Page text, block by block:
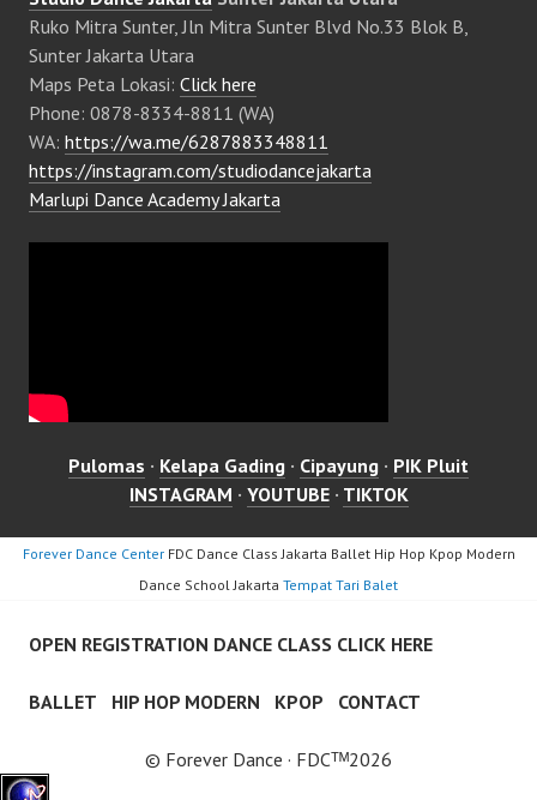
Ruko Mitra Sunter, Jln Mitra Sunter Blvd No.33 Blok B,
Sunter Jakarta Utara
Maps Peta Lokasi: Click here
Phone: 0878-8334-8811 (WA)
WA: https://wa.me/6287883348811
https://instagram.com/studiodancejakarta
Marlupi Dance Academy Jakarta
Pulomas · Kelapa Gading · Cipayung · PIK Pluit
INSTAGRAM · YOUTUBE· TIKTOK
Forever Dance CenterFDC Dance Class Jakarta Ballet Hip Hop Kpop Modern
Dance School Jakarta Tempat Tari Balet
OPEN REGISTRATION DANCE CLASS CLICK HERE
BALLET HIP HOP MODERN KPOP CONTACT
© Forever Dance · FDCᵀᴹ2026